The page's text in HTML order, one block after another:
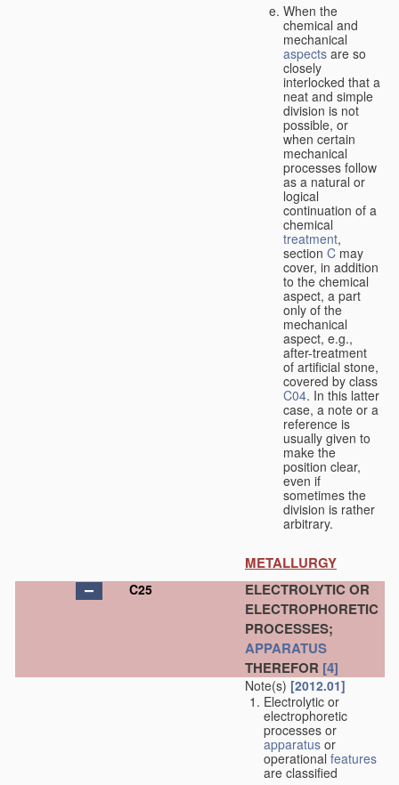
When the
chemical and
mechanical
aspects are so
closely
interlocked that a
neat and simple
division is not
possible, or
when certain
mechanical
processes follow
as a natural or
logical
continuation of a
chemical
treatment,
section C may
cover, in addition
to the chemical
aspect, a part
only of the
mechanical
aspect, e.g.,
after-treatment
of artificial stone,
covered by class
C04. In this latter
case, a note or a
reference is
usually given to
make the
position clear,
even if
sometimes the
division is rather
arbitrary.
METALLURGY
C25
ELECTROLYTIC OR
ELECTROPHORETIC
PROCESSES;
APPARATUS
THEREFOR [4]
Note(s) [2012.01]
Electrolytic or
electrophoretic
processes or
apparatus or
operational features
are classified